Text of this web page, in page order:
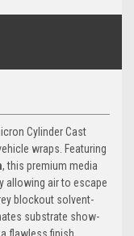
Cylinder Cast
wraps. Featuring
, this premium media
allowing air to escape
blockout solvent-
substrate show-
flawless finish.